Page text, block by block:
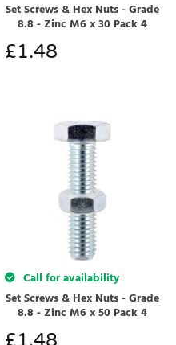
Set Screws & Hex Nuts - Grade
8.8 - Zinc M6 x 30 Pack 4
£1.48
Call for availability
Set Screws & Hex Nuts - Grade
8.8 - Zinc M6 x 50 Pack 4